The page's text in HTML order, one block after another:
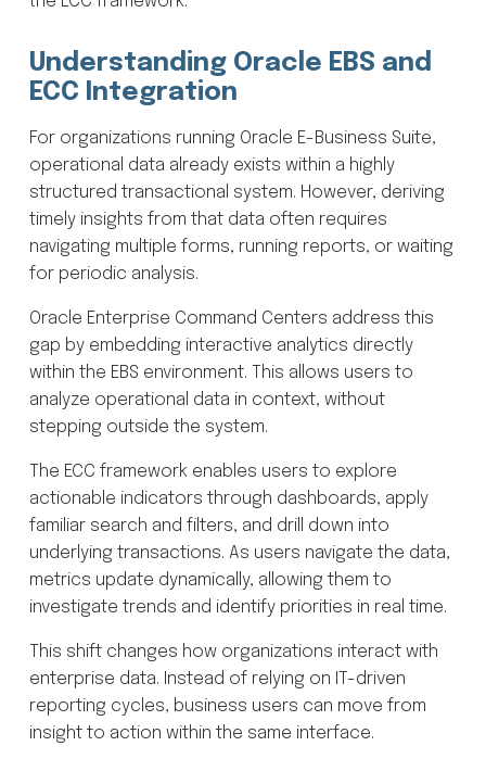
Understanding Oracle EBS and
ECC Integration
For organizations running Oracle E-Business Suite,
operational data already exists within a highly
structured transactional system. However, deriving
timely insights from that data often requires
navigating multiple forms, running reports, or waiting
for periodic analysis.
Oracle Enterprise Command Centers address this
gap by embedding interactive analytics directly
within the EBS environment. This allows users to
analyze operational data in context, without
stepping outside the system.
The ECC framework enables users to explore
actionable indicators through dashboards, apply
familiar search and filters, and drill down into
underlying transactions. As users navigate the data,
metrics update dynamically, allowing them to
investigate trends and identify priorities in real time.
This shift changes how organizations interact with
enterprise data. Instead of relying on IT-driven
reporting cycles, business users can move from
insight to action within the same interface.